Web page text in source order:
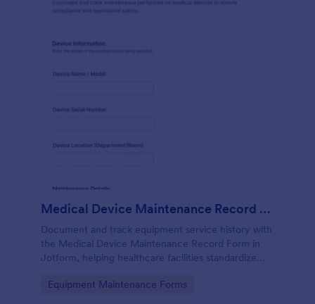
Medical Device Maintenance Record Form
Document and track equipment service history with
the Medical Device Maintenance Record Form in
Jotform, helping healthcare facilities standardize
organized across departments.
Go to Category:
Equipment Maintenance Forms